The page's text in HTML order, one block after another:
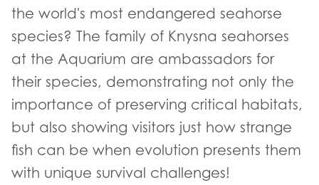
the world's most endangered seahorse
species? The family of Knysna seahorses
at the Aquarium are ambassadors for
their species, demonstrating not only the
importance of preserving critical habitats,
but also showing visitors just how strange
fish can be when evolution presents them
with unique survival challenges!